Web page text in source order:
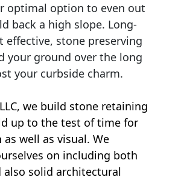
optimal option to even out
back a high slope. Long-
effective, stone preserving
your ground over the long
your curbside charm.
we build stone retaining
up to the test of time for
well as visual. We
on including both
also solid architectural